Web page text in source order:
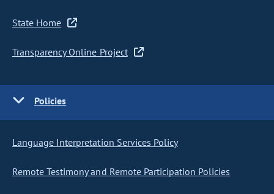
State Home
Transparency Online Project
Policies
Language Interpretation Services Policy
Remote Testimony and Remote Participation Policies